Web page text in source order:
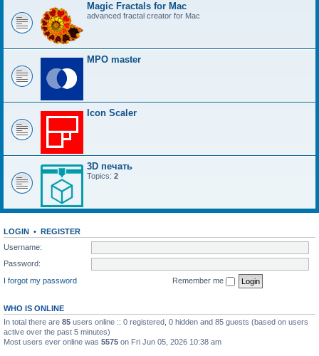
Magic Fractals for Mac
advanced fractal creator for Mac
MPO master
Icon Scaler
3D печать
Topics: 2
LOGIN • REGISTER
Username:
Password:
I forgot my password
Remember me
WHO IS ONLINE
In total there are 85 users online :: 0 registered, 0 hidden and 85 guests (based on users
active over the past 5 minutes)
Most users ever online was 5575 on Fri Jun 05, 2026 10:38 am